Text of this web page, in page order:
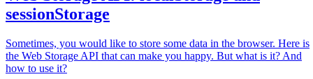
sessionStorage
Sometimes, you would like to store some data in the browser. Here is
the Web Storage API that can make you happy. But what is it? And
how to use it?